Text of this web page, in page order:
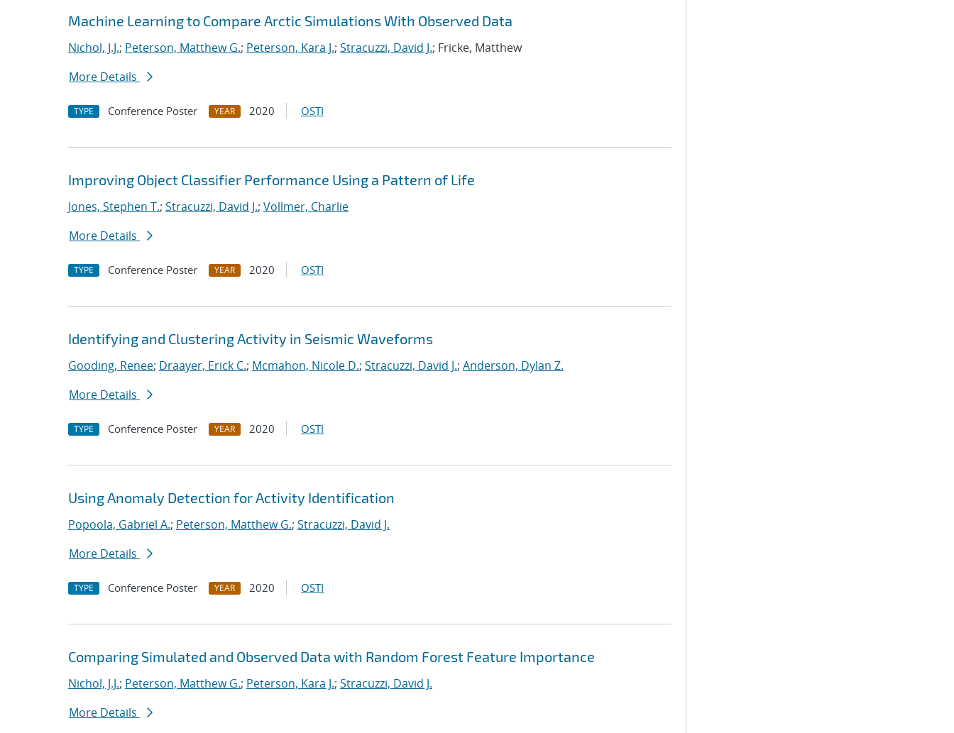
Machine Learning to Compare Arctic Simulations With Observed Data
Nichol, J.J.; Peterson, Matthew G.; Peterson, Kara J.; Stracuzzi, David J.; Fricke, Matthew
More Details
TYPE Conference Poster YEAR 2020 OSTI
Improving Object Classifier Performance Using a Pattern of Life
Jones, Stephen T.; Stracuzzi, David J.; Vollmer, Charlie
More Details
TYPE Conference Poster YEAR 2020 OSTI
Identifying and Clustering Activity in Seismic Waveforms
Gooding, Renee; Draayer, Erick C.; Mcmahon, Nicole D.; Stracuzzi, David J.; Anderson, Dylan Z.
More Details
TYPE Conference Poster YEAR 2020 OSTI
Using Anomaly Detection for Activity Identification
Popoola, Gabriel A.; Peterson, Matthew G.; Stracuzzi, David J.
More Details
TYPE Conference Poster YEAR 2020 OSTI
Comparing Simulated and Observed Data with Random Forest Feature Importance
Nichol, J.J.; Peterson, Matthew G.; Peterson, Kara J.; Stracuzzi, David J.
More Details